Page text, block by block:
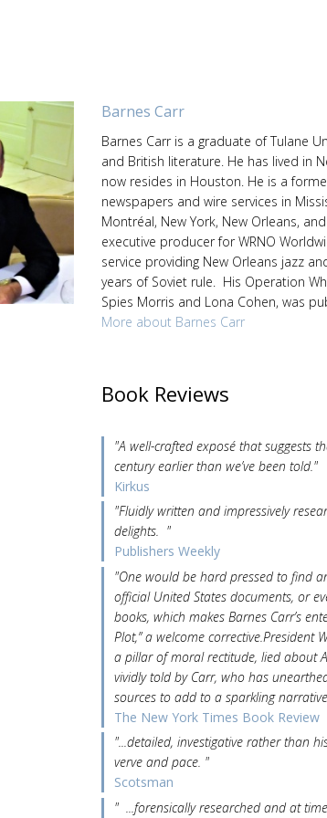
Barnes Carr
Barnes Carr is a graduate of Tulane
and British literature. He has lived in
now resides in Houston. He is a
newspapers and wire services in
Montréal, New York, New Orleans,
executive producer for WRNO
service providing New Orleans jazz
years of Soviet rule. His Operation
Spies Morris and Lona Cohen, was
More about Barnes Carr
Book Reviews
"A well-crafted exposé that suggests
century earlier than we’ve been told."
Kirkus
"Fluidly written and impressively
delights. "
Publishers Weekly
"One would be hard pressed to find
official United States documents, or
books, which makes Barnes Carr’s
Plot,” a welcome corrective.President
a pillar of moral rectitude, lied about
vividly told by Carr, who has
sources to add to a sparkling
The New York Times Book Review
"...detailed, investigative rather than
verve and pace. "
Scotsman
" ...forensically researched and at